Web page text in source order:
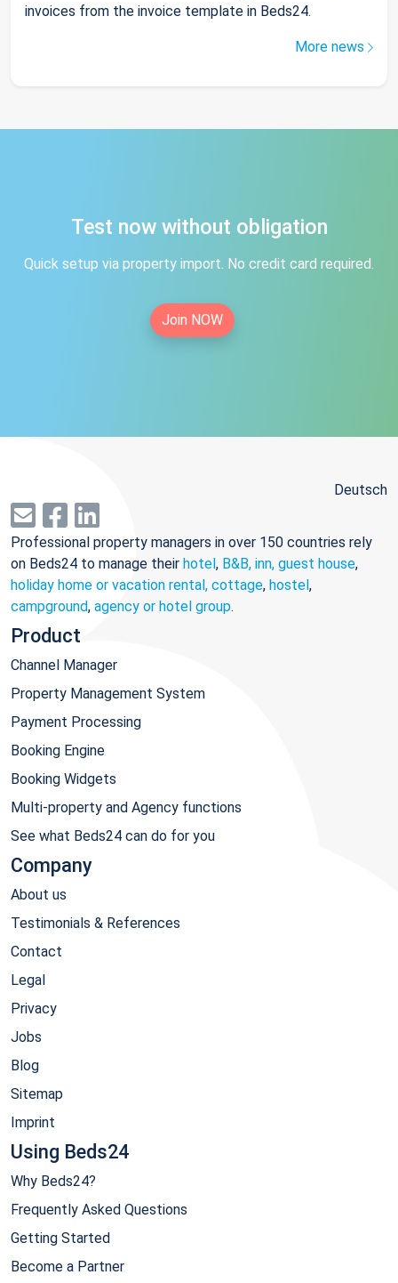
invoices from the invoice template in Beds24.
More news
Test now without obligation
Quick setup via property import. No credit card required.
Join NOW
Deutsch
Professional property managers in over 150 countries rely
on Beds24 to manage their hotel, B&B, inn, guest house,
holiday home or vacation rental, cottage, hostel,
campground, agency or hotel group.
Product
Channel Manager
Property Management System
Payment Processing
Booking Engine
Booking Widgets
Multi-property and Agency functions
See what Beds24 can do for you
Company
About us
Testimonials & References
Contact
Legal
Privacy
Jobs
Blog
Sitemap
Imprint
Using Beds24
Why Beds24?
Frequently Asked Questions
Getting Started
Become a Partner